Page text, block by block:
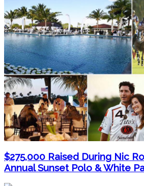
$275,000 Raised During Nic
Annual Sunset Polo & White